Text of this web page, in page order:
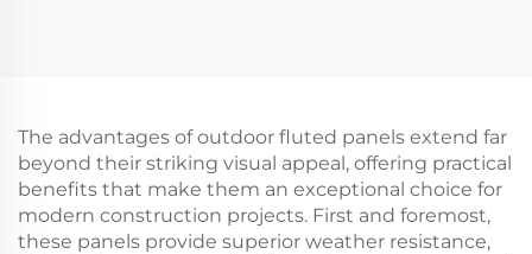
The advantages of outdoor fluted panels extend far
beyond their striking visual appeal, offering practical
benefits that make them an exceptional choice for
modern construction projects. First and foremost,
these panels provide superior weather resistance,